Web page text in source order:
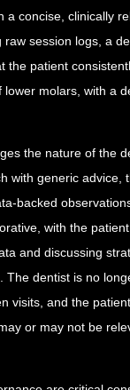
a concise, clinically
raw session logs, a
the patient
lower molars, with a
the nature of the
with generic advice,
backed
with the
and discussing
The dentist is no
visits, and the
or may not be